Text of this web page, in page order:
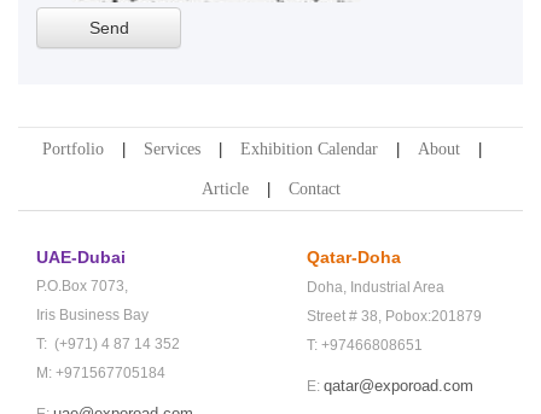
Portfolio Services Exhibition Calendar About
Article Contact
UAE-Dubai
P.O.Box 7073,
Iris Business Bay
T: (+971) 4 87 14 352
M: +971567705184
Qatar-Doha
Doha, Industrial Area
Street # 38, Pobox:201879
T: +97466808651
E: qatar@exporoad.com